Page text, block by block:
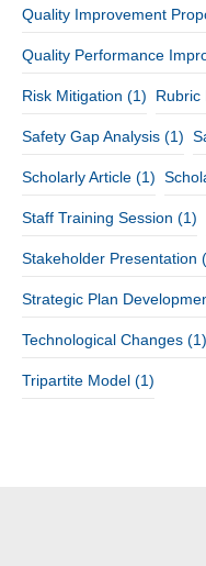
Quality Improvement
Quality Performance
Risk Mitigation (1) Rubric
Safety Gap Analysis (1)
Scholarly Article (1)
Staff Training Session (1)
Stakeholder Presentation
Strategic Plan
Technological Changes (1)
Tripartite Model (1)